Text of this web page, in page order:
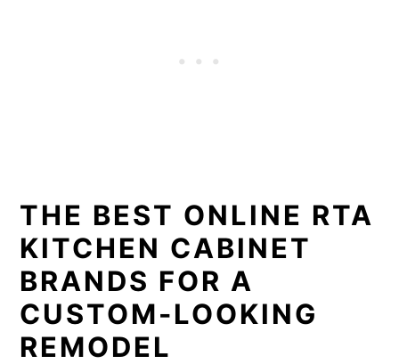
THE BEST ONLINE RTA
KITCHEN CABINET
BRANDS FOR A
CUSTOM-LOOKING
REMODEL